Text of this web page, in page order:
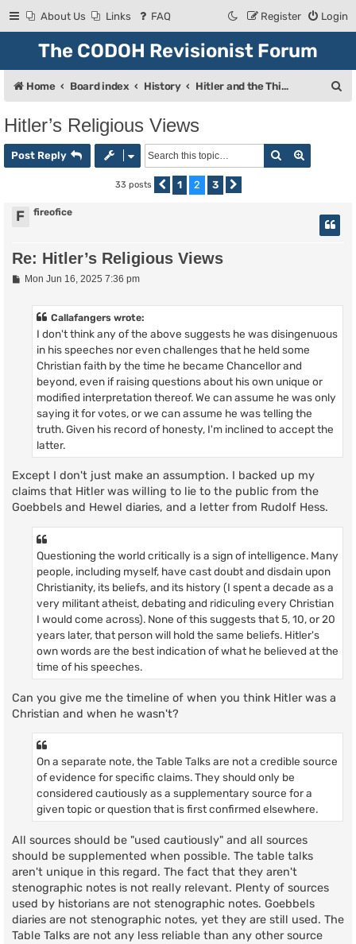
About Us Links FAQ Login
Register
The CODOH Revisionist Forum
Home Board index History Hitler and the Third Reich
Hitler’s Religious Views
Post Reply Search
33 posts Previous
1 2 3
F fireofice
Re: Hitler’s Religious Views
PMon Jun 16, 2025 7:36 pm
Callafangers wrote:
I don't think any of the above suggests he was disingenuous
in his speeches nor even challenges that he held some
Christian faith by the time he became Chancellor and
beyond, even if raising questions about his own unique or
modified interpretation thereof. We can assume he was only
saying it for votes, or we can assume he was telling the
truth. Given his record of honesty, I'm inclined to accept the
latter.
Except I don't just make an assumption. I backed up my
claims that Hitler was willing to lie to the public from the
Goebbels and Hewel diaries, and a letter from Rudolf Hess.
Questioning the world critically is a sign of intelligence. Many
people, including myself, have cast doubt and disdain upon
Christianity, its beliefs, and its history (I spent a decade as a
very militant atheist, debating and ridiculing every Christian
I would come across). None of this suggests that 5, 10, or 20
years later, that person will hold the same beliefs. Hitler's
own words are the best indication of what he believed at the
time of his speeches.
Can you give me the timeline of when you think Hitler was a
Christian and when he wasn't?
On a separate note, the Table Talks are not a credible source
of evidence for specific claims. They should only be
considered cautiously as a supplementary source for a
given topic or question that is first confirmed elsewhere.
All sources should be "used cautiously" and all sources
should be supplemented when possible. The table talks
aren't unique in this regard. The fact that they aren't
stenographic notes is not really relevant. Plenty of sources
used by historians are not stenographic notes. Goebbels
diaries are not stenographic notes, yet they are still used. The
Table Talks are not any less reliable than any other source